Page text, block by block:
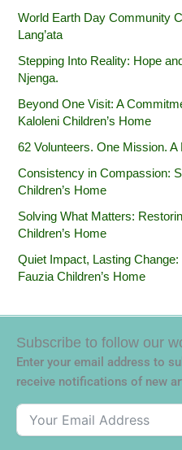
World Earth Day Community
Lang’ata
Stepping Into Reality: Hope
Njenga.
Beyond One Visit: A
Kaloleni Children’s Home
62 Volunteers. One Mission.
Consistency in Compassion:
Children’s Home
Solving What Matters:
Children’s Home
Quiet Impact, Lasting
Fauzia Children’s Home
Subscribe to follow our
Enter your email address to
receive notifications of new